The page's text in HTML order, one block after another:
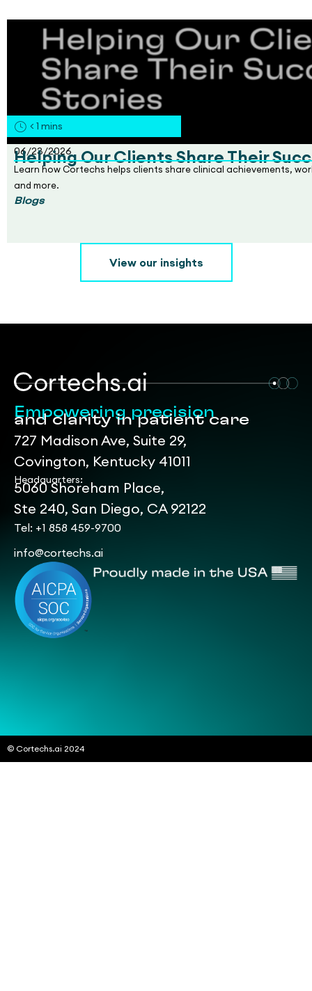
< 1 mins
06/23/2026
Helping Our Clients Share Their
Learn how Cortechs helps clients share clinical achievements,
and more.
Blogs
View our insights
Empowering precision
and clarity in patient care
727 Madison Ave, Suite 29,
Covington, Kentucky 41011
Headquarters:
5060 Shoreham Place,
Ste 240, San Diego, CA 92122
Tel: +1 858 459-9700
info@cortechs.ai
© Cortechs.ai 2024